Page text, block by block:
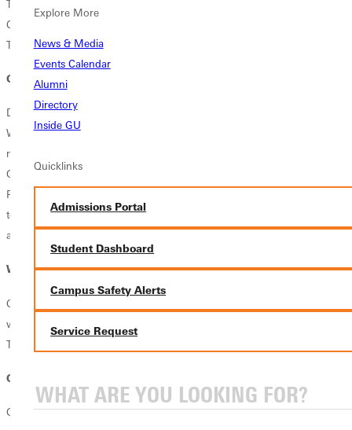
Explore More
News & Media
Events Calendar
Alumni
Directory
Inside GU
Quicklinks
Admissions Portal
Student Dashboard
Campus Safety Alerts
Service Request
The leading worship team, Pursuit, keeps the atmosphere pointing to
Christ and the congregation focused in this great night of worship.
They perform not only at Vespers but also at each chapel service.
Get Involved
Do you love music and desire to learn more about worship teams? The
Worship Arts ensembles accept both music majors and non-music
majors and auditions are offered at the start of each new year at
Greenville University. Singers and musicians are invited to audition for
Pursuit. Not a musician? Not a problem! Pursuit also needs sound
techs. In addition to the school year, Pursuit travels during the summer
as a touring music ministry ensemble.
What's Stopping You?
Greenville University is where you will learn more about the Savior and
worship Him not only individually, but also with a group of people.
This is where the Body of Christ is united and magnified.
Open Arms Always
Greenville University will leave a lasting impact you, no matter what